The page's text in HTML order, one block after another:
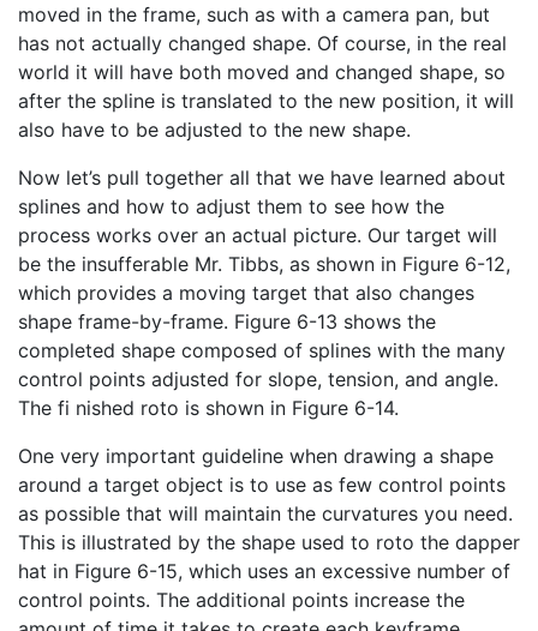
moved in the frame, such as with a camera pan, but
has not actually changed shape. Of course, in the real
world it will have both moved and changed shape, so
after the spline is translated to the new position, it will
also have to be adjusted to the new shape.
Now let’s pull together all that we have learned about
splines and how to adjust them to see how the
process works over an actual picture. Our target will
be the insufferable Mr. Tibbs, as shown in Figure 6-12,
which provides a moving target that also changes
shape frame-by-frame. Figure 6-13 shows the
completed shape composed of splines with the many
control points adjusted for slope, tension, and angle.
The fi nished roto is shown in Figure 6-14.
One very important guideline when drawing a shape
around a target object is to use as few control points
as possible that will maintain the curvatures you need.
This is illustrated by the shape used to roto the dapper
hat in Figure 6-15, which uses an excessive number of
control points. The additional points increase the